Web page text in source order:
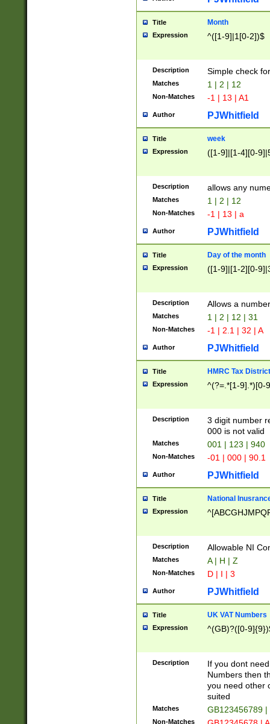
Title Month
Expression ^([1-9]|1[0-2])$
Description Simple check
Matches 1 | 2 | 12
Non-Matches -1 | 13 | A1
Author PJWhitfield
Title week
Expression ([1-9]|[1-4][0-
Description allows any
Matches 1 | 2 | 12
Non-Matches -1 | 13 | a
Author PJWhitfield
Title Day of the month
Expression ([1-9]|[1-2][0-
Description Allows a
Matches 1 | 2 | 12 | 31
Non-Matches -1 | 2.1 | 32 | A
Author PJWhitfield
Title HMRC Tax
Expression ^(?=.*[1-9].*)[0-
Description
3 digit number
000 is not valid
Matches 001 | 123 | 940
Non-Matches -01 | 000 | 90.1
Author PJWhitfield
Title National
Expression
Description Allowable NI
Matches A | H | Z
Non-Matches D | I | 3
Author PJWhitfield
Title UK VAT Numbers
Expression ^(GB)?([0-
Description
If you dont
Numbers then
you need other
suited
Matches GB123456789
Non-Matches